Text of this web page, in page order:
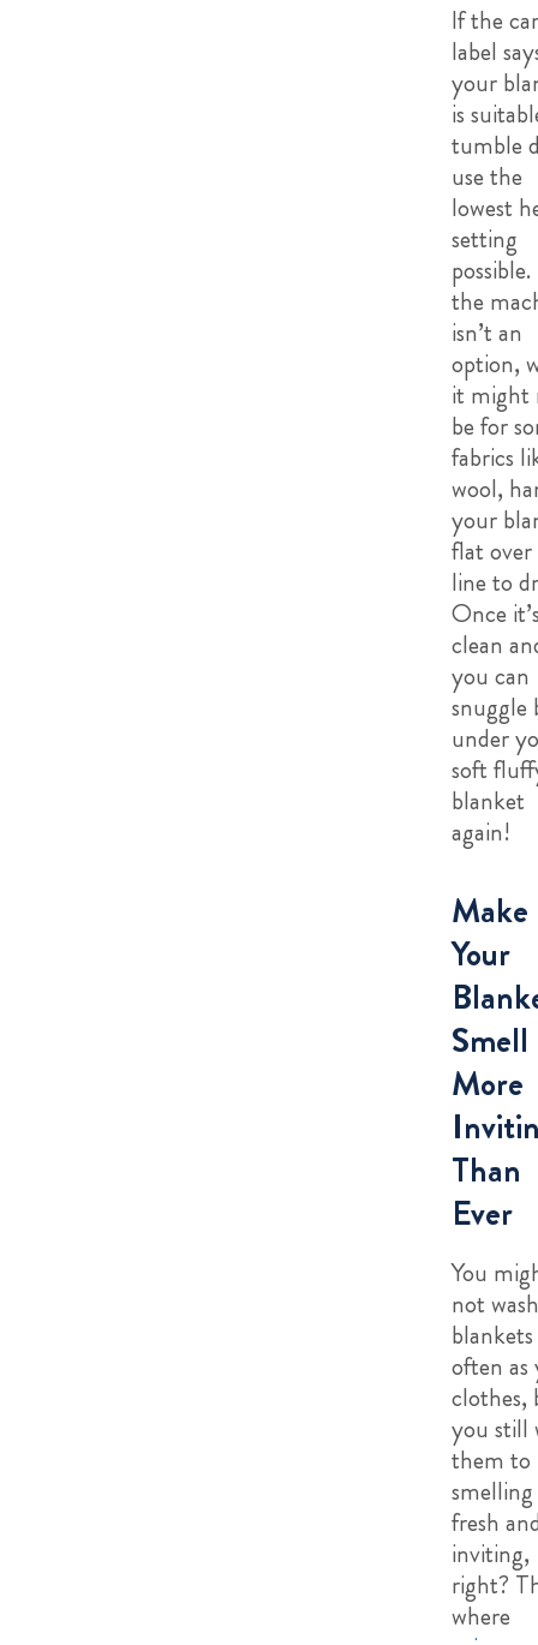
If the
label
your
is
tumble
use the
lowest
setting
the
isn’t an
option,
it might
be for
fabrics
wool,
your
flat over
line to
Once
clean
you can
snuggle
under
soft
blanket
again!
Make
Your
Smell
More
Than
Ever
You
not wash
blankets
often as
clothes,
you still
them to
smelling
fresh
inviting,
right?
where